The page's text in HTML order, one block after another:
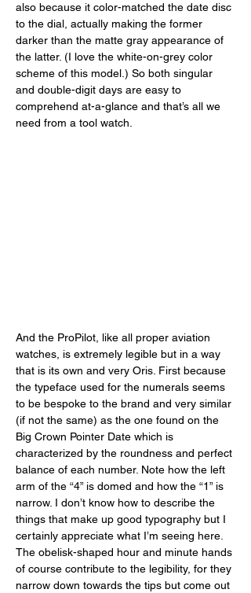
also because it color-matched the date disc
to the dial, actually making the former
darker than the matte gray appearance of
the latter. (I love the white-on-grey color
scheme of this model.) So both singular
and double-digit days are easy to
comprehend at-a-glance and that’s all we
need from a tool watch.
And the ProPilot, like all proper aviation
watches, is extremely legible but in a way
that is its own and very Oris. First because
the typeface used for the numerals seems
to be bespoke to the brand and very similar
(if not the same) as the one found on the
Big Crown Pointer Date which is
characterized by the roundness and perfect
balance of each number. Note how the left
arm of the “4” is domed and how the “1” is
narrow. I don’t know how to describe the
things that make up good typography but I
certainly appreciate what I’m seeing here.
The obelisk-shaped hour and minute hands
of course contribute to the legibility, for they
narrow down towards the tips but come out